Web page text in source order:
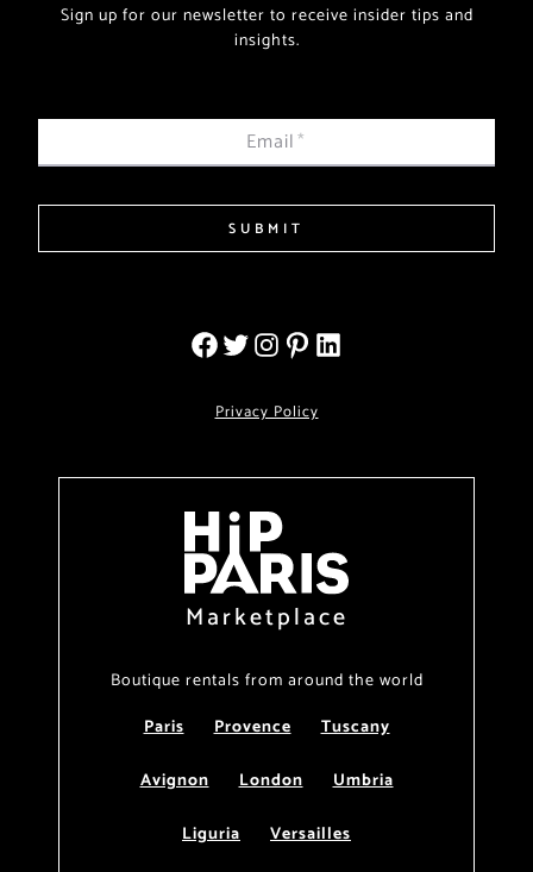
Sign up for our newsletter to receive insider tips and
insights.
Email*
SUBMIT
Privacy Policy
Marketplace
Boutique rentals from around the world
Paris
Provence
Tuscany
Avignon
London
Umbria
Liguria
Versailles